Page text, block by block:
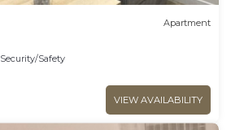
Apartment
Security/Safety
VIEW AVAILABILITY